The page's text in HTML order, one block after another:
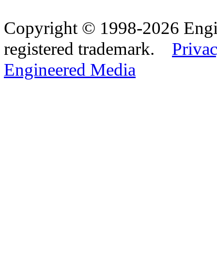
Copyright © 1998-2026
registered trademark.
Engineered Media